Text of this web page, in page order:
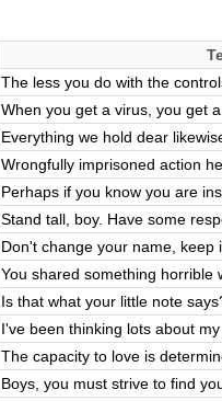
The less you do with the
When you get a virus, you get
Everything we hold dear
Wrongfully imprisoned action
Perhaps if you know you are
Stand tall, boy. Have some
Don't change your name,
You shared something horrible
Is that what your little note
I've been thinking lots about
The capacity to love is
Boys, you must strive to find